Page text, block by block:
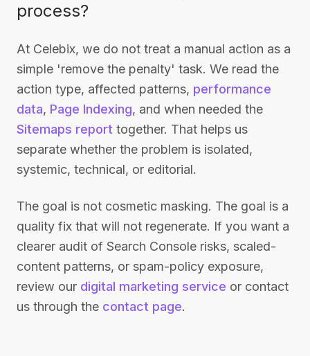
process?
At Celebix, we do not treat a manual action as a
simple 'remove the penalty' task. We read the
action type, affected patterns, performance
data, Page Indexing, and when needed the
Sitemaps report together. That helps us
separate whether the problem is isolated,
systemic, technical, or editorial.
The goal is not cosmetic masking. The goal is a
quality fix that will not regenerate. If you want a
clearer audit of Search Console risks, scaled-
content patterns, or spam-policy exposure,
review our digital marketing service or contact
us through the contact page.